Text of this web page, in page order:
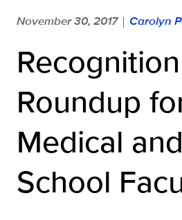
November 30, 2017 | Carolyn
Recognition
Roundup
Medical
School